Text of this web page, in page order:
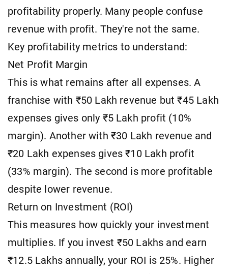
profitability properly. Many people confuse
revenue with profit. They're not the same.
Key profitability metrics to understand:
Net Profit Margin
This is what remains after all expenses. A
franchise with ₹50 Lakh revenue but ₹45 Lakh
expenses gives only ₹5 Lakh profit (10%
margin). Another with ₹30 Lakh revenue and
₹20 Lakh expenses gives ₹10 Lakh profit
(33% margin). The second is more profitable
despite lower revenue.
Return on Investment (ROI)
This measures how quickly your investment
multiplies. If you invest ₹50 Lakhs and earn
₹12.5 Lakhs annually, your ROI is 25%. Higher